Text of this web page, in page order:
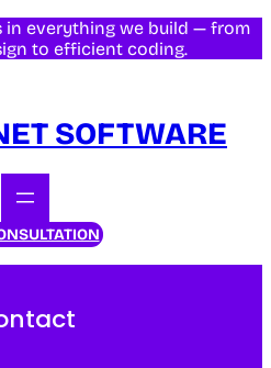
in everything we build — from
to efficient coding.
SOFTWARE